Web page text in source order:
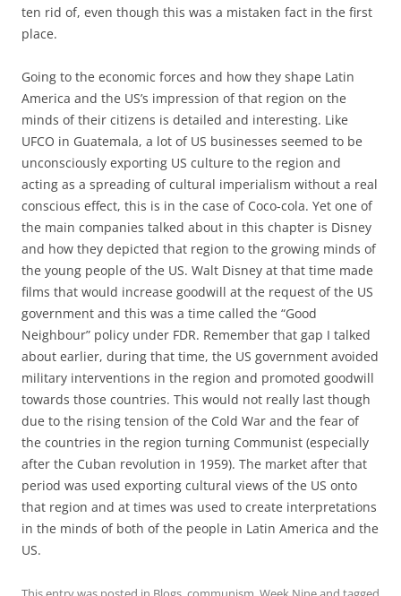
ten rid of, even though this was a mistaken fact in the first
place.
Going to the economic forces and how they shape Latin
America and the US’s impression of that region on the
minds of their citizens is detailed and interesting. Like
UFCO in Guatemala, a lot of US businesses seemed to be
unconsciously exporting US culture to the region and
acting as a spreading of cultural imperialism without a real
conscious effect, this is in the case of Coco-cola. Yet one of
the main companies talked about in this chapter is Disney
and how they depicted that region to the growing minds of
the young people of the US. Walt Disney at that time made
films that would increase goodwill at the request of the US
government and this was a time called the “Good
Neighbour” policy under FDR. Remember that gap I talked
about earlier, during that time, the US government avoided
military interventions in the region and promoted goodwill
towards those countries. This would not really last though
due to the rising tension of the Cold War and the fear of
the countries in the region turning Communist (especially
after the Cuban revolution in 1959). The market after that
period was used exporting cultural views of the US onto
that region and at times was used to create interpretations
in the minds of both of the people in Latin America and the
US.